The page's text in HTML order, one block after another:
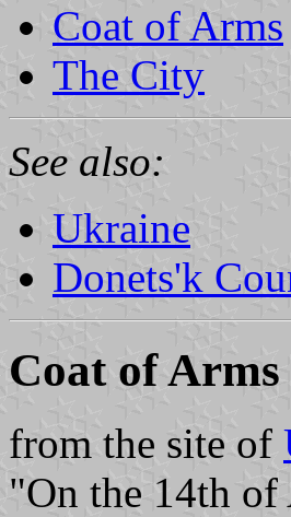
Coat of Arms
The City
See also:
Ukraine
Donets'k
Coat of Arms
from the site of
"On the 14th of